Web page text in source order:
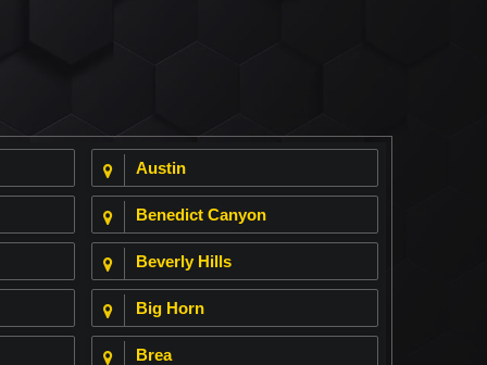
Austin
Benedict Canyon
Beverly Hills
Big Horn
Brea